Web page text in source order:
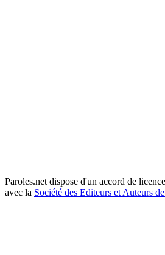
Paroles.net dispose d'un accord de
avec la Société des Editeurs et Auteurs